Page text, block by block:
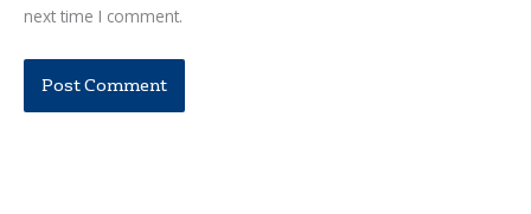
next time I comment.